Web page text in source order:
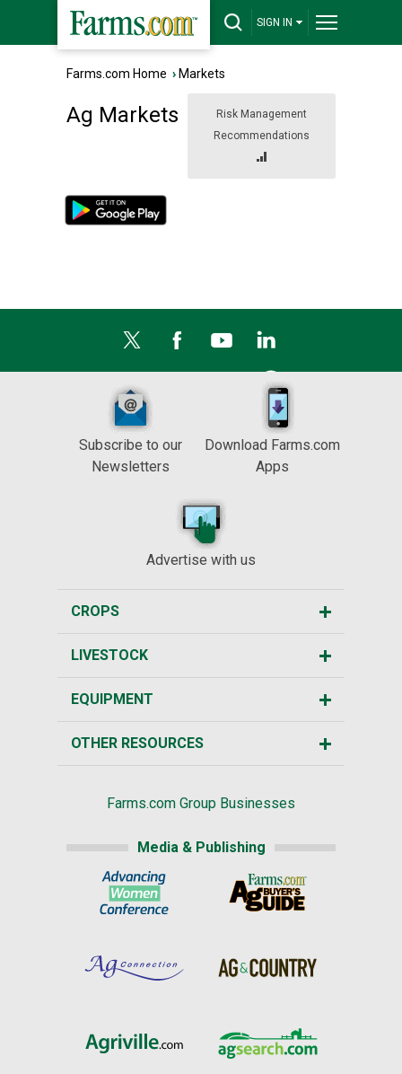
SIGN IN
Farms.com Home › Markets
Risk Management
Recommendations
Ag Markets
Subscribe to our
Newsletters
Download Farms.com
Apps
Advertise with us
CROPS
LIVESTOCK
EQUIPMENT
OTHER RESOURCES
Farms.com Group Businesses
Media & Publishing